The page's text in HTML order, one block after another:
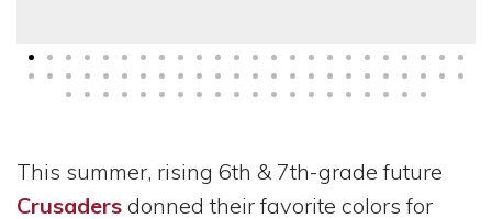
This summer, rising 6th & 7th-grade future
Crusaders donned their favorite colors for